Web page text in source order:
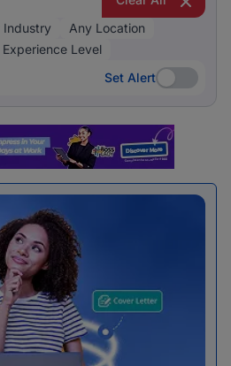
Industry
Any Location
Experience Level
Set Alert
Set Alert